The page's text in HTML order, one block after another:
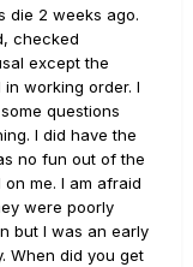
die 2 weeks ago.
checked
except the
working order. I
questions
I did have the
no fun out of the
me. I am afraid
were poorly
but I was an early
When did you get